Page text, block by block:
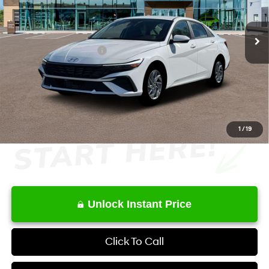
1 / 19
In Stock Ext. Int.
6-Speed Dual Clutch
Less
MSRP $27,515
Retail Bonus Cash -$1,000
Service Fee:
+$1,098
Final Price
$27,613
Unlock Instant Price
Click To Call